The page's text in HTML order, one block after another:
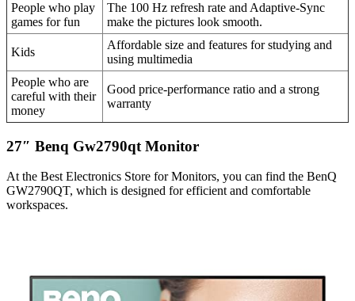
People who play
games for fun
The 100 Hz refresh rate and Adaptive-Sync
make the pictures look smooth.
Kids
Affordable size and features for studying and
using multimedia
People who are
careful with their
money
Good price-performance ratio and a strong
warranty
27″ Benq Gw2790qt Monitor
At the Best Electronics Store for Monitors, you can find the BenQ
GW2790QT, which is designed for efficient and comfortable
workspaces.